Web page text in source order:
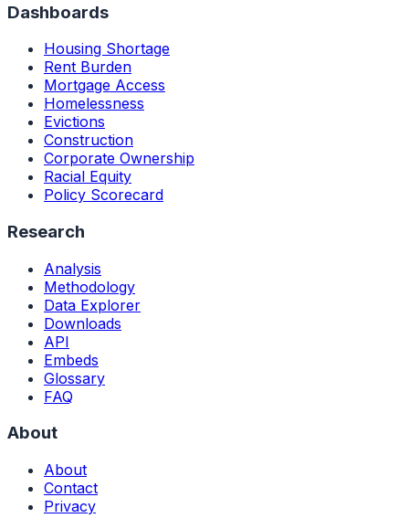
Dashboards
Housing Shortage
Rent Burden
Mortgage Access
Homelessness
Evictions
Construction
Corporate Ownership
Racial Equity
Policy Scorecard
Research
Analysis
Methodology
Data Explorer
Downloads
API
Embeds
Glossary
FAQ
About
About
Contact
Privacy